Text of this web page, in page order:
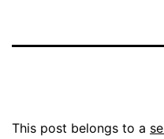
This post belongs to a